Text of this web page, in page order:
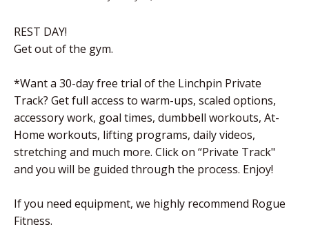
REST DAY!
Get out of the gym.
*Want a 30-day free trial of the Linchpin Private
Track? Get full access to warm-ups, scaled options,
accessory work, goal times, dumbbell workouts, At-
Home workouts, lifting programs, daily videos,
stretching and much more. Click on “Private Track"
and you will be guided through the process. Enjoy!
If you need equipment, we highly recommend Rogue
Fitness.